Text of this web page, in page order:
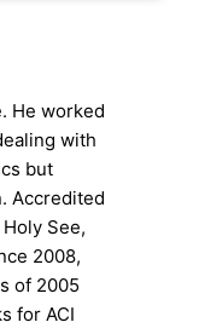
He worked
with
but
Accredited
See,
2008,
of 2005
for ACI